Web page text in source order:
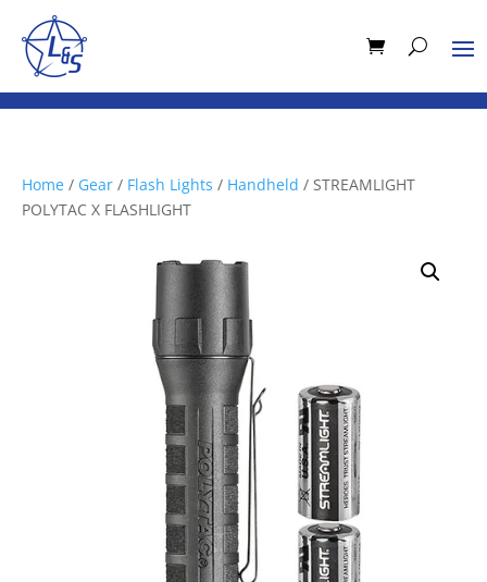
Home / Gear / Flash Lights / Handheld / STREAMLIGHT
POLYTAC X FLASHLIGHT